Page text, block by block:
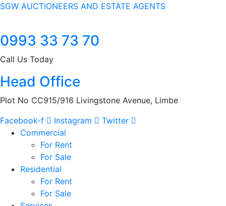
SGW AUCTIONEERS AND ESTATE AGENTS
0993 33 73 70
Call Us Today
Head Office
Plot No CC915/916 Livingstone Avenue, Limbe
Facebook-f
Instagram
Twitter
Commercial
For Rent
For Sale
Residential
For Rent
For Sale